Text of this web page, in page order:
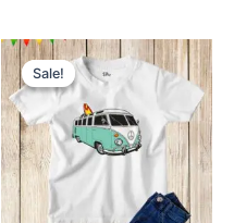
Sale!
Sale!
Original
price
was:
$16.99.
Current
price
is:
This
product
multiple
variants.
The
options